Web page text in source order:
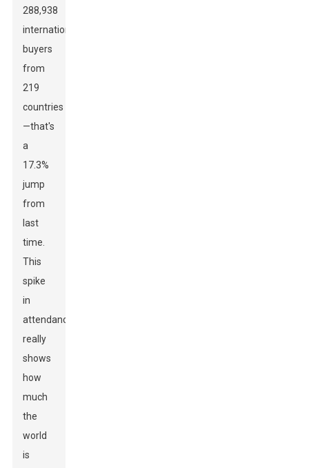
288,938
international
buyers
from
219
countries
—that's
a
17.3%
jump
from
last
time.
This
spike
in
attendance
really
shows
how
much
the
world
is